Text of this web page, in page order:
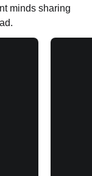
minds sharing